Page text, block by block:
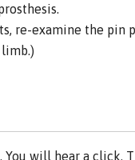
re-examine the pin
will hear a click.